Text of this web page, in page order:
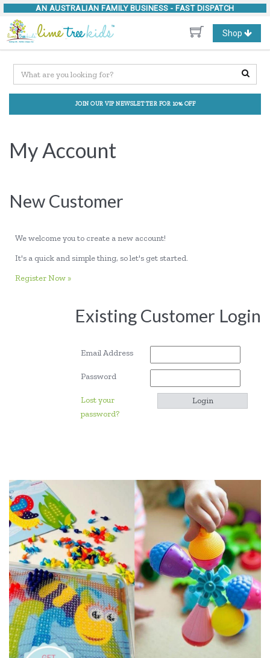
AN AUSTRALIAN FAMILY BUSINESS - FAST DISPATCH
Toggle
navigation
Shop
JOIN OUR VIP NEWSLETTER FOR 10% OFF
My Account
New Customer
We welcome you to create a new account!
It's a quick and simple thing, so let's get started.
Register Now »
Existing Customer Login
Email Address
Password
Lost your
password?